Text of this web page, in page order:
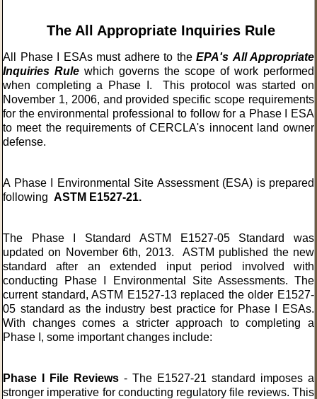
The All Appropriate Inquiries Rule
All Phase I ESAs must adhere to the EPA's All Appropriate
Inquiries Rule which governs the scope of work performed
when completing a Phase I. This protocol was started on
November 1, 2006, and provided specific scope requirements
for the environmental professional to follow for a Phase I ESA
to meet the requirements ofCERCLA's innocent land owner
defense.
A Phase I Environmental Site Assessment (ESA) is prepared
following ASTM E1527-21.
The Phase I Standard ASTM E1527-05 Standard was
updated on November 6th, 2013. ASTM published the new
standard after an extended input period involved with
conducting Phase I Environmental Site Assessments. The
current standard, ASTM E1527-13 replaced the older E1527-
05 standard as the industry best practice for Phase I ESAs.
With changes comes a stricter approach to completing a
Phase I, some important changes include:
Phase I File Reviews - The E1527-21 standard imposes a
stronger imperative for conducting regulatory file reviews. This